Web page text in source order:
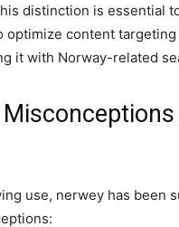
distinction is essential
optimize content targeting
it with Norway-related
use, nerwey has been